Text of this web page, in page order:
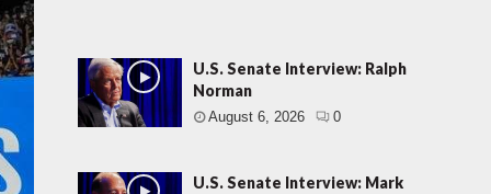
U.S. Senate Interview: Ralph
Norman
August 6, 2026 0
U.S. Senate Interview: Mark